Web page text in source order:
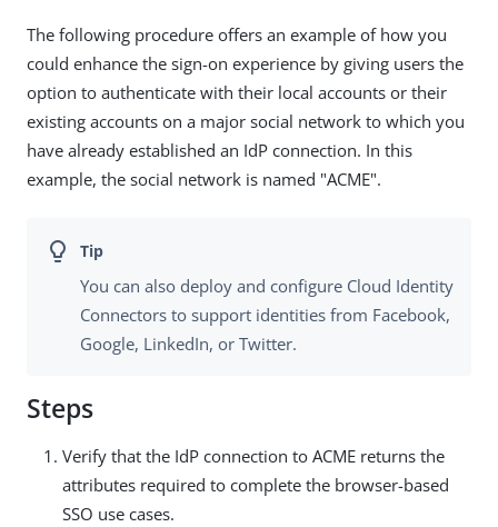
The following procedure offers an example of how you
could enhance the sign-on experience by giving users the
option to authenticate with their local accounts or their
existing accounts on a major social network to which you
have already established an IdP connection. In this
example, the social network is named "ACME".
You can also deploy and configure Cloud Identity
Connectors to support identities from Facebook,
Google, LinkedIn, or Twitter.
Steps
Verify that the IdP connection to ACME returns the
attributes required to complete the browser-based
SSO use cases.